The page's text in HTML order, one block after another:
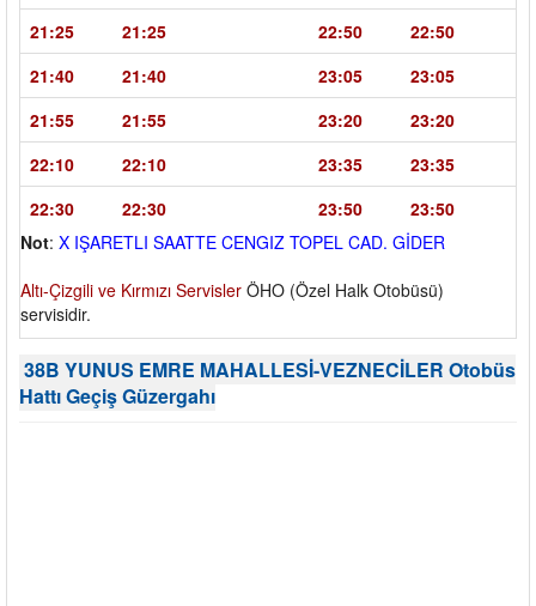
21:25
21:25 22:50
22:50
21:40
21:40 23:05
23:05
21:55
21:55 23:20
23:20
22:10
22:10 23:35
23:35
22:30
22:30 23:50
23:50
Not: X IŞARETLI SAATTE CENGIZ TOPEL CAD. GİDER
Altı-Çizgili ve Kırmızı Servisler ÖHO (Özel Halk Otobüsü)
servisidir.
38B YUNUS EMRE MAHALLESİ-VEZNECİLER Otobüs
Hattı Geçiş Güzergahı